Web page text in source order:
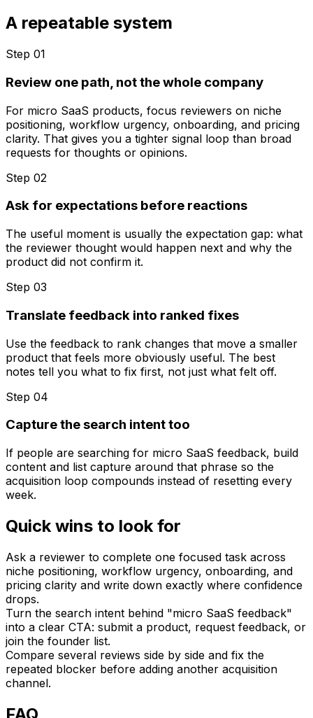
A repeatable system
Step 01
Review one path, not the whole company
For micro SaaS products, focus reviewers on niche
positioning, workflow urgency, onboarding, and pricing
clarity. That gives you a tighter signal loop than broad
requests for thoughts or opinions.
Step 02
Ask for expectations before reactions
The useful moment is usually the expectation gap: what
the reviewer thought would happen next and why the
product did not confirm it.
Step 03
Translate feedback into ranked fixes
Use the feedback to rank changes that move a smaller
product that feels more obviously useful. The best
notes tell you what to fix first, not just what felt off.
Step 04
Capture the search intent too
If people are searching for micro SaaS feedback, build
content and list capture around that phrase so the
acquisition loop compounds instead of resetting every
week.
Quick wins to look for
Ask a reviewer to complete one focused task across
niche positioning, workflow urgency, onboarding, and
pricing clarity and write down exactly where confidence
drops.
Turn the search intent behind "micro SaaS feedback"
into a clear CTA: submit a product, request feedback, or
join the founder list.
Compare several reviews side by side and fix the
repeated blocker before adding another acquisition
channel.